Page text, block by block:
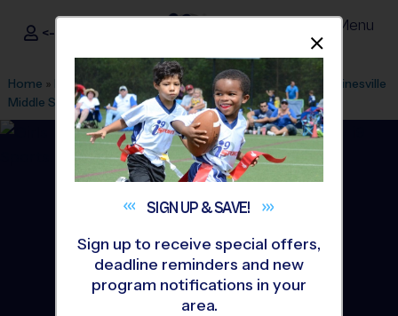
i9Sports ®
<- Sign In Menu
Home » Find A Program » Stafford League Office 425
Gainesville
Middle School» Flag Football»League 2026 Fall
SIGN UP &SAVE!
Sign up to receive special offers,
deadline reminders and new
program notifications in your
area.